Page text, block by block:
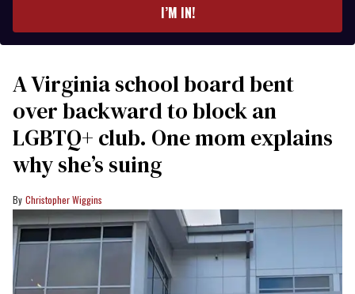
I’M IN!
A Virginia school board bent
over backward to block an
LGBTQ+ club. One mom explains
why she’s suing
Christopher Wiggins